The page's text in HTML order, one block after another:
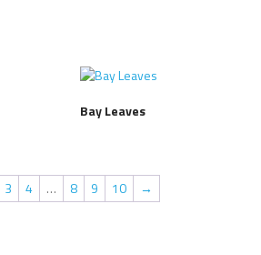
Bay Leaves
3 4 … 8 9 10 →